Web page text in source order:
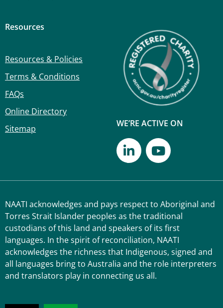
Resources
Resources & Policies
Terms & Conditions
FAQs
Online Directory
Sitemap
WE’RE ACTIVE ON
NAATI acknowledges and pays respect to Aboriginal and
Torres Strait Islander peoples as the traditional
custodians of this land and speakers of its first
languages. In the spirit of reconciliation, NAATI
acknowledges the richness that Indigenous, signed and
all languages bring to Australia and the role interpreters
and translators play in connecting us all.